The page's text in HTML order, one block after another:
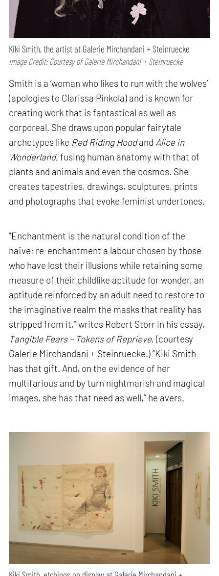
Kiki Smith, the artist at Galerie Mirchandani + Steinruecke
Image Credit: Courtesy of Galerie Mirchandani + Steinruecke
Smith is a ‘woman who likes to run with the wolves’
(apologies to Clarissa Pinkola) and is known for
creating work that is fantastical as well as
corporeal. She draws upon popular fairytale
archetypes like Red Riding Hoodand Alice in
Wonderland, fusing human anatomy with that of
plants and animals and even the cosmos. She
creates tapestries, drawings, sculptures, prints
and photographs that evoke feminist undertones.
“Enchantment is the natural condition of the
naïve; re-enchantment a labour chosen by those
who have lost their illusions while retaining some
measure of their childlike aptitude for wonder, an
aptitude reinforced by an adult need to restore to
the imaginative realm the masks that reality has
stripped from it,” writes Robert Storr in his essay,
Tangible Fears – Tokens of Reprieve, (courtesy
Galerie Mirchandani + Steinruecke.) “Kiki Smith
has that gift. And, on the evidence of her
multifarious and by turn nightmarish and magical
images, she has that need as well,” he avers.